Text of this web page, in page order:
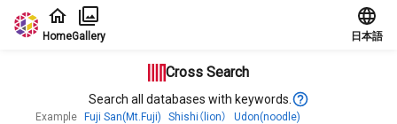
Jump to main content
HomeGallery 日本語
Cross Search
Search all databases with keywords.
Example Fuji San(Mt.Fuji) Shishi（lion）
Udon(noodle)